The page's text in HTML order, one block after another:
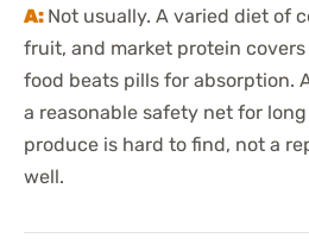
Not usually. A varied diet of
fruit, and market protein
food beats pills for absorption.
a reasonable safety net for
produce is hard to find, not a
well.